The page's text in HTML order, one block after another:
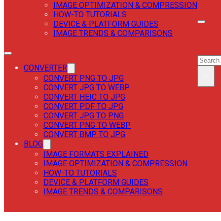
IMAGE OPTIMIZATION & COMPRESSION
HOW-TO TUTORIALS
DEVICE & PLATFORM GUIDES
IMAGE TRENDS & COMPARISONS
CONVERTER
CONVERT PNG TO JPG
CONVERT JPG TO WEBP
CONVERT HEIC TO JPG
CONVERT PDF TO JPG
CONVERT JPG TO PNG
CONVERT PNG TO WEBP
CONVERT BMP TO JPG
BLOG
IMAGE FORMATS EXPLAINED
IMAGE OPTIMIZATION & COMPRESSION
HOW-TO TUTORIALS
DEVICE & PLATFORM GUIDES
IMAGE TRENDS & COMPARISONS